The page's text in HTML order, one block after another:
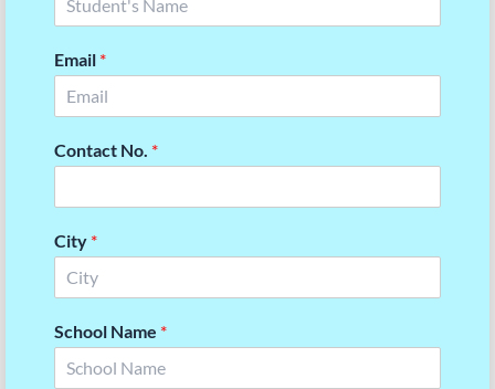
Email *
Contact No. *
City *
School Name *